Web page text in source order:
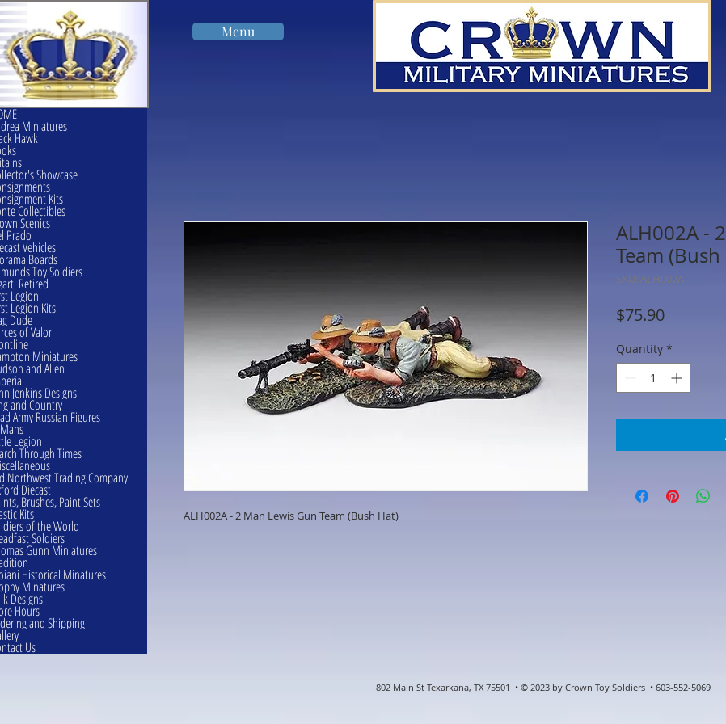
Menu
ALH002A - 2 Man Lewis Gun Team (Bush Hat)
ALH002A -
Team (Bush
SKU: ALH002A
$75.90Price
Quantity *
Miniatures
Hawk
Showcase
Kits
Collectibles
Scenics
Prado
Vehicles
Boards
Toy Soldiers
Retired
Legion
Legion Kits
Dude
of Valor
Miniatures
and Allen
Jenkins Designs
and Country
Army Russian Figures
Legion
Through Times
Northwest Trading Company
Diecast
Brushes, Paint Sets
Kits
of the World
Soldiers
Gunn Miniatures
Historical Minatures
Minatures
Designs
Hours
and Shipping
Us
802 Main St Texarkana, TX 75501 • © 2023 by Crown Toy Soldiers • 603-552-5069